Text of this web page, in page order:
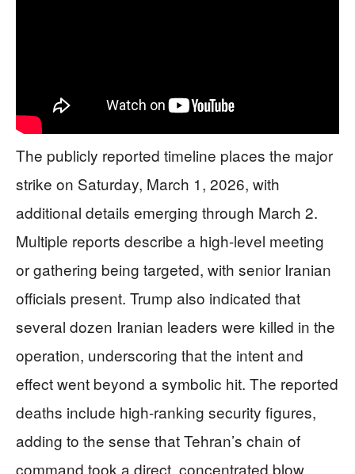
The publicly reported timeline places the major
strike on Saturday, March 1, 2026, with
additional details emerging through March 2.
Multiple reports describe a high-level meeting
or gathering being targeted, with senior Iranian
officials present. Trump also indicated that
several dozen Iranian leaders were killed in the
operation, underscoring that the intent and
effect went beyond a symbolic hit. The reported
deaths include high-ranking security figures,
adding to the sense that Tehran’s chain of
command took a direct, concentrated blow.